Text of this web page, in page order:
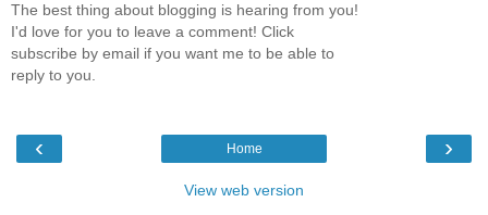
The best thing about blogging is hearing from you!
I'd love for you to leave a comment! Click
subscribe by email if you want me to be able to
reply to you.
‹ ›
Home
View web version